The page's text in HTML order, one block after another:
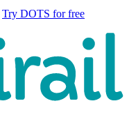
Try DOTS for free